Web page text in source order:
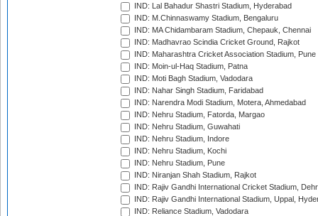
IND: Lal Bahadur Shastri Stadium, Hyderabad
IND: M.Chinnaswamy Stadium, Bengaluru
IND: MA Chidambaram Stadium, Chepauk, Chennai
IND: Madhavrao Scindia Cricket Ground, Rajkot
IND: Maharashtra Cricket Association Stadium, Pune
IND: Moin-ul-Haq Stadium, Patna
IND: Moti Bagh Stadium, Vadodara
IND: Nahar Singh Stadium, Faridabad
IND: Narendra Modi Stadium, Motera, Ahmedabad
IND: Nehru Stadium, Fatorda, Margao
IND: Nehru Stadium, Guwahati
IND: Nehru Stadium, Indore
IND: Nehru Stadium, Kochi
IND: Nehru Stadium, Pune
IND: Niranjan Shah Stadium, Rajkot
IND: Rajiv Gandhi International Cricket Stadium,
IND: Rajiv Gandhi International Stadium, Uppal,
IND: Reliance Stadium, Vadodara